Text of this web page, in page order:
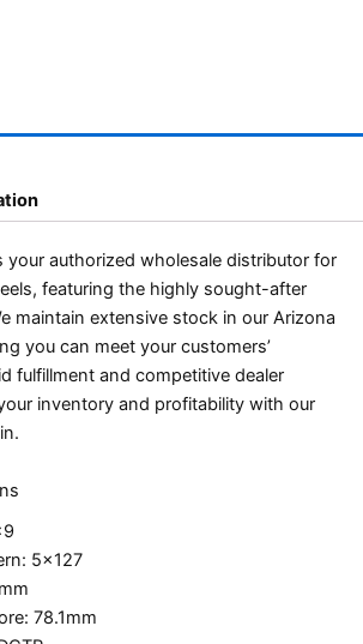
your authorized wholesale distributor for
featuring the highly sought-after
maintain extensive stock in our Arizona
you can meet your customers’
fulfillment and competitive dealer
inventory and profitability with our
5×127
78.1mm